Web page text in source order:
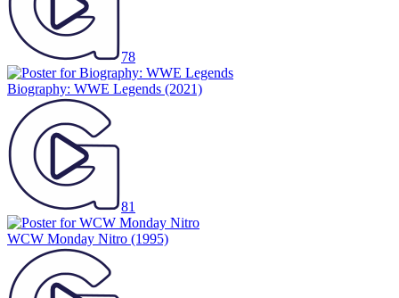
78
Biography: WWE Legends (2021)
81
WCW Monday Nitro (1995)